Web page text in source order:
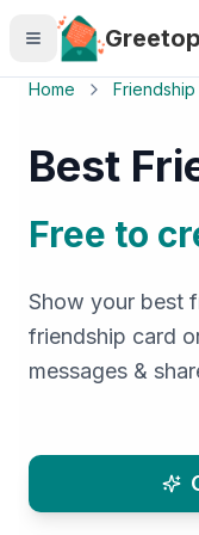
Skip to main content
Home Friendship
Best
Free to
Show your best
friendship card
messages &